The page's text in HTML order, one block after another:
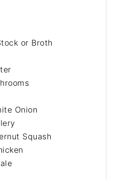
or Broth
Onion
Squash